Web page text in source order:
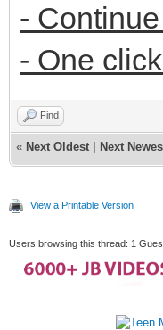
-
- One
Find
« Next Oldest Next
View a Printable Version
Users browsing this thread: 1